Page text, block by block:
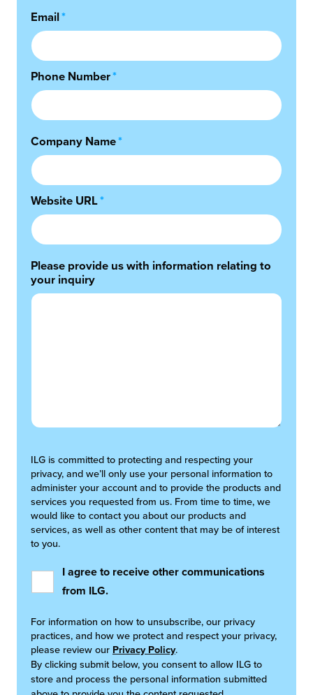
Email*
Phone Number*
Company Name*
Website URL*
Please provide us with information relating to
your inquiry
ILG is committed to protecting and respecting your
privacy, and we’ll only use your personal information to
administer your account and to provide the products and
services you requested from us. From time to time, we
would like to contact you about our products and
services, as well as other content that may be of interest
to you.
I agree to receive other communications
from ILG.
For information on how to unsubscribe, our privacy
practices, and how we protect and respect your privacy,
please review our Privacy Policy.
By clicking submit below, you consent to allow ILG to
store and process the personal information submitted